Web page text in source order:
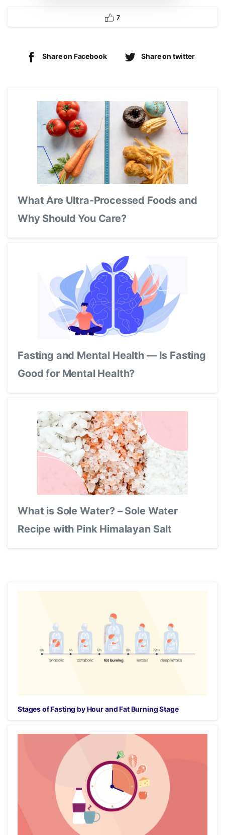
7
Share on Facebook Share on twitter
What Are Ultra-Processed Foods and
Why Should You Care?
Fasting and Mental Health — Is Fasting
Good for Mental Health?
What is Sole Water? – Sole Water
Recipe with Pink Himalayan Salt
Stages of Fasting by Hour and Fat Burning Stage